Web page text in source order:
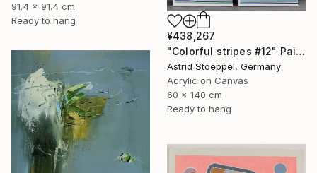
¥438,267
"Colorful stripes #12" Painting
Astrid Stoeppel, Germany
Acrylic on Canvas
60 x 140 cm
Ready to hang
91.4 x 91.4 cm
Ready to hang